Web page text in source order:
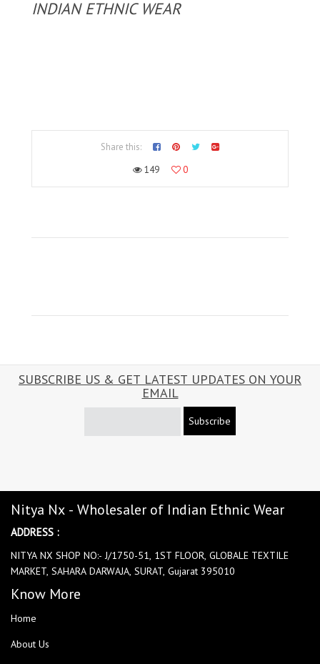
INDIAN ETHNIC WEAR
Share this:
149
0
SUBSCRIBE US & GET LATEST UPDATES ON YOUR
EMAIL
Subscribe
Nitya Nx - Wholesaler of Indian Ethnic Wear
ADDRESS :
NITYA NX SHOP NO:- J/1750-51, 1ST FLOOR, GLOBALE TEXTILE
MARKET, SAHARA DARWAJA, SURAT, Gujarat 395010
Know More
Home
About Us